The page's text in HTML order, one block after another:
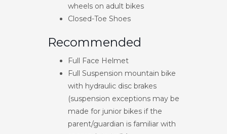
wheels on adult bikes
Closed-Toe Shoes
Recommended
Full Face Helmet
Full Suspension mountain bike
with hydraulic disc brakes
(suspension exceptions may be
made for junior bikes if the
parent/guardian is familiar with